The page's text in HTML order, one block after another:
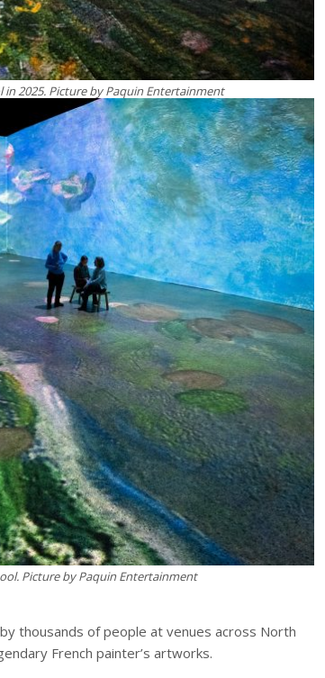
2025. Picture by Paquin Entertainment
Picture by Paquin Entertainment
thousands of people at venues across North
French painter’s artworks.